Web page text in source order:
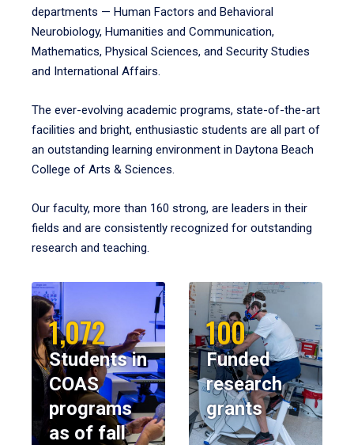
departments — Human Factors and Behavioral
Neurobiology, Humanities and Communication,
Mathematics, Physical Sciences, and Security Studies
and International Affairs.
The ever-evolving academic programs, state-of-the-art
facilities and bright, enthusiastic students are all part of
an outstanding learning environment in Daytona Beach
College of Arts & Sciences.
Our faculty, more than 160 strong, are leaders in their
fields and are consistently recognized for outstanding
research and teaching.
1,072
Students in
COAS
programs
as of fall
100
Funded
research
grants